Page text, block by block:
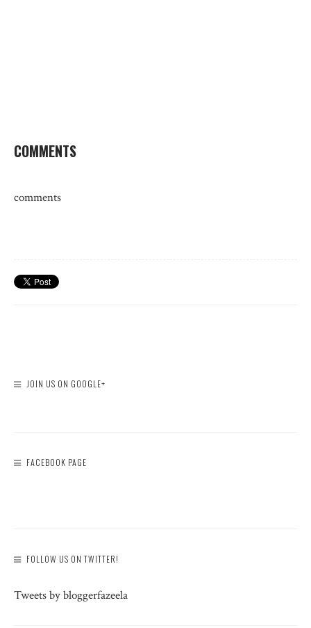
COMMENTS
comments
JOIN US ON GOOGLE+
FACEBOOK PAGE
FOLLOW US ON TWITTER!
Tweets by bloggerfazeela